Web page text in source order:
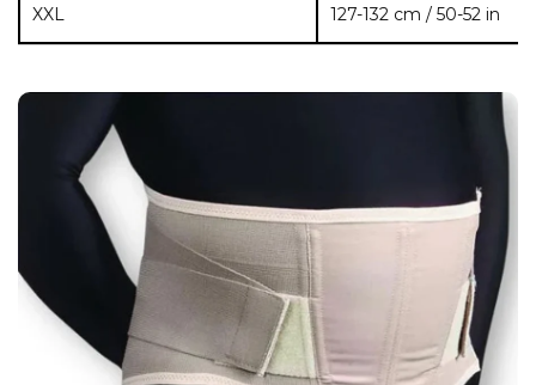
XXL 127-132 cm / 50-52 in